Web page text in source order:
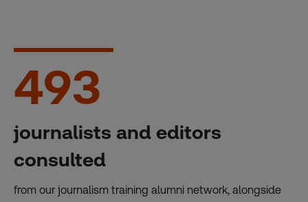
493
journalists and editors
consulted
from our journalism training alumni network, alongside